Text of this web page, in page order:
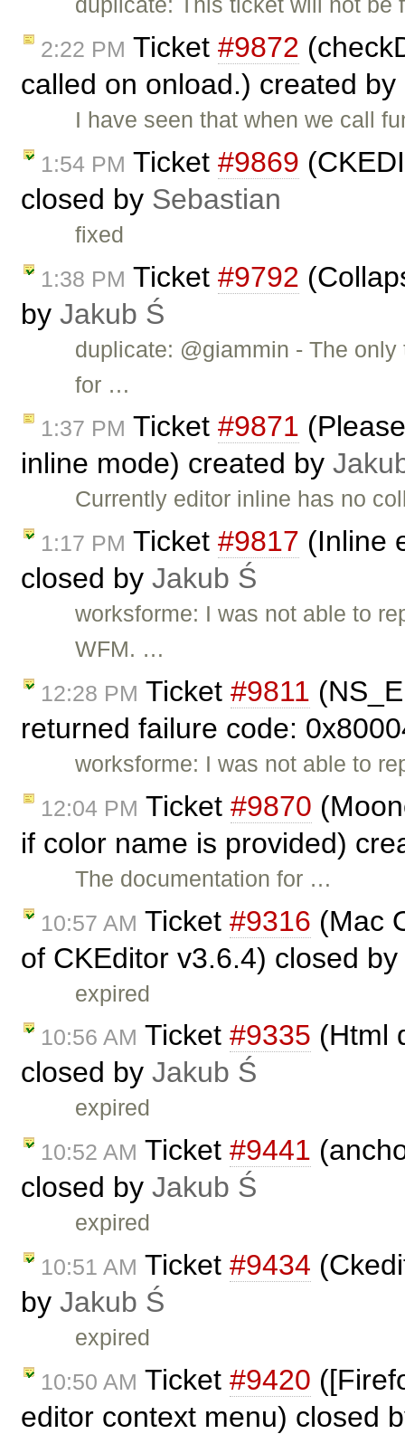
2:22 PM Ticket #9872
called on onload.) created by
I have seen that when we call
1:54 PM Ticket #9869
closed by Sebastian
fixed
1:38 PM Ticket #9792
by Jakub Ś
duplicate: @giammin - The
for …
1:37 PM Ticket #9871
inline mode) created by
Currently editor inline has no
1:17 PM Ticket #9817 (Inline
closed by Jakub Ś
worksforme: I was not able to
WFM. …
12:28 PM Ticket #9811
returned failure code:
worksforme: I was not able to
12:04 PM Ticket #9870
if color name is provided)
The documentation for …
10:57 AM Ticket #9316 (Mac
of CKEditor v3.6.4) closed by
expired
10:56 AM Ticket #9335 (Html
closed by Jakub Ś
expired
10:52 AM Ticket #9441
closed by Jakub Ś
expired
10:51 AM Ticket #9434
by Jakub Ś
expired
10:50 AM Ticket #9420
editor context menu) closed